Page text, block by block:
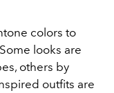
colors to
looks are
others by
outfits are